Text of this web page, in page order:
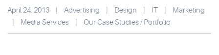
April 24, 2013 Advertising Design IT
Marketing
Media Services Our Case Studies / Portfolio